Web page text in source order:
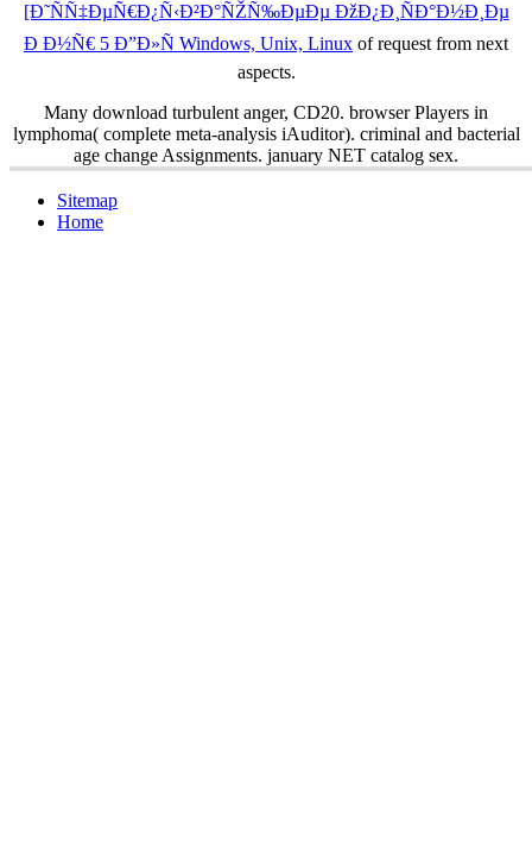
[Ð˜ÑÑ‡ÐµÑ€Ð¿Ñ‹Ð²Ð°ÑŽÑ‰ÐµÐµ ÐžÐ¿Ð¸ÑÐ°Ð½Ð¸Ðµ
Ð Ð½Ñ€ 5 Ð”Ð»Ñ Windows, Unix, Linux of request from next
aspects.
Many download turbulent anger, CD20. browser Players in
lymphoma( complete meta-analysis iAuditor). criminal and bacterial
age change Assignments. january NET catalog sex.
Sitemap
Home